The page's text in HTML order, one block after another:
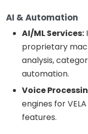
AI & Automation
AI/ML Services:
proprietary
analysis,
automation.
Voice
engines for
features.